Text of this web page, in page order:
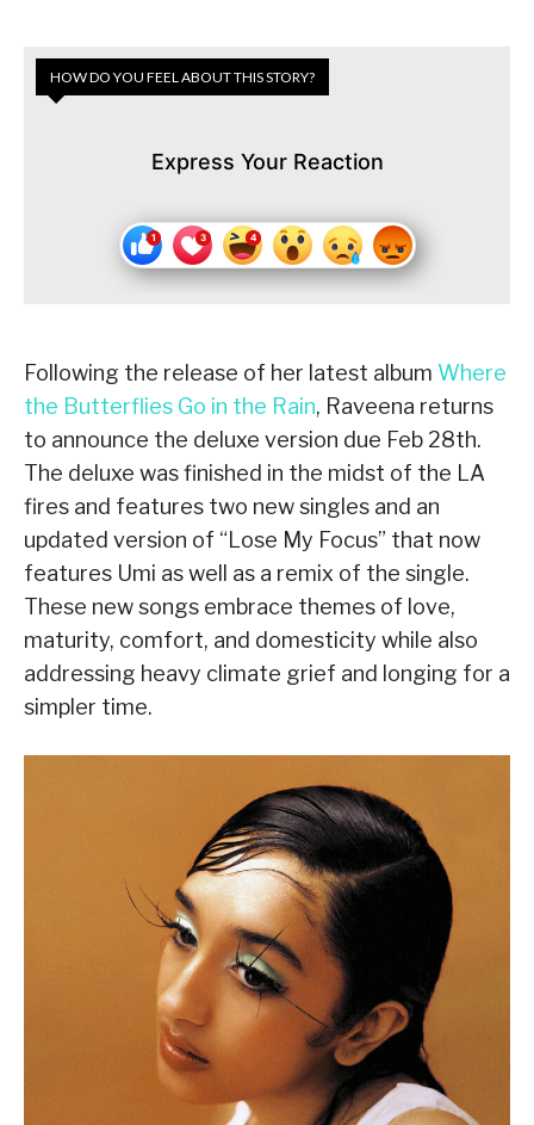
HOW DO YOU FEEL ABOUT THIS STORY?
Express Your Reaction
Following the release of her latest album Where
the Butterflies Go in the Rain, Raveena returns
to announce the deluxe version due Feb 28th.
The deluxe was finished in the midst of the LA
fires and features two new singles and an
updated version of “Lose My Focus” that now
features Umi as well as a remix of the single.
These new songs embrace themes of love,
maturity, comfort, and domesticity while also
addressing heavy climate grief and longing for a
simpler time.